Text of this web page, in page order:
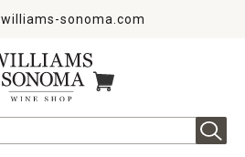
williams-sonoma.com
ITEMS IN CART